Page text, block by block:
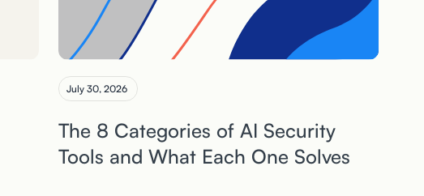
July 30, 2026
The 8 Categories of AI Security
Tools and What Each One Solves